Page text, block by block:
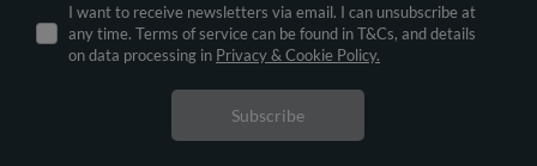
I want to receive newsletters via email. I can unsubscribe at
any time. Terms of service can be found in T&Cs, and details
on data processing in Privacy & Cookie Policy.
Subscribe